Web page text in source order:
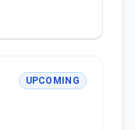
UPCOMING